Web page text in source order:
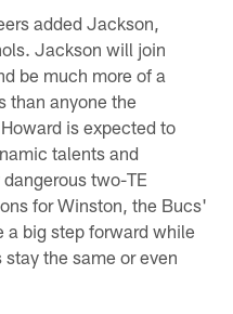
added Jackson,
Jackson will join
be much more of a
than anyone the
is expected to
talents and
two-TE
for Winston, the Bucs'
a big step forward while
the same or even